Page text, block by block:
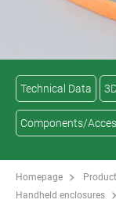
Technical Data
Components/
Homepage
Handheld enclosures